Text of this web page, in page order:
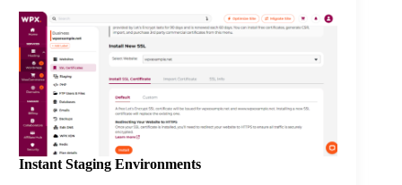
Instant Staging Environments